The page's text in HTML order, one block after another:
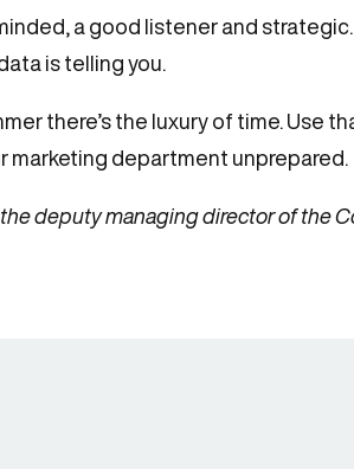
a good listener and
is telling you.
there’s the luxury of time. Use
marketing department unprepared.
the deputy managing director of the